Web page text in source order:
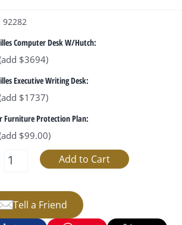
92282
Computer Desk W/Hutch:
$3694)
Executive Writing Desk:
$1737)
Furniture Protection Plan:
$99.00)
Tell a Friend